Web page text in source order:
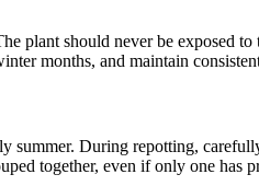
plant should never be exposed
months, and maintain
During repotting,
together, even if only one has